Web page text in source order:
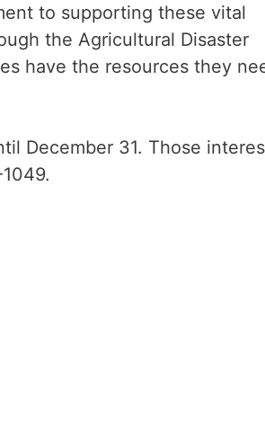
to supporting these vital
the Agricultural Disaster
have the resources they
December 31. Those